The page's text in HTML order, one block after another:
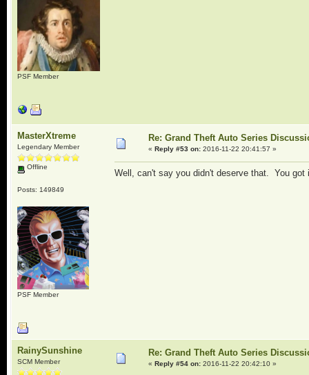
PSF Member
MasterXtreme
Legendary Member
Offline
Posts: 149849
PSF Member
Re: Grand Theft Auto Series
« Reply #53 on:2016-11-22 20:41:57 »
Well, can't say you didn't deserve that. You
RainySunshine
SCM Member
Re: Grand Theft Auto Series
« Reply #54 on:2016-11-22 20:42:10 »